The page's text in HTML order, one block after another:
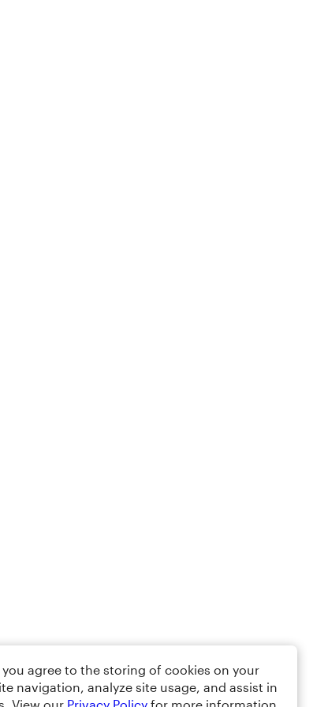
you agree to the storing of cookies on your
navigation, analyze site usage, and assist in